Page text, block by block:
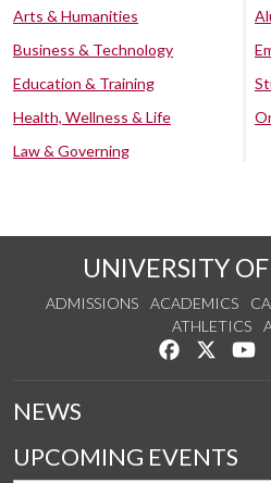
Arts & Humanities
Business & Technology
Education & Training
Health, Wellness & Life
Law & Governing
UNIVERSITY
ADMISSIONS ACADEMICS
ATHLETICS
Like us on
Follow
NEWS
UPCOMING EVENTS